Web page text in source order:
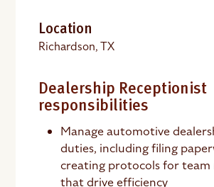
Location
Richardson, TX
Dealership Receptionist
responsibilities
Manage automotive
duties, including filing
creating protocols for team
that drive efficiency